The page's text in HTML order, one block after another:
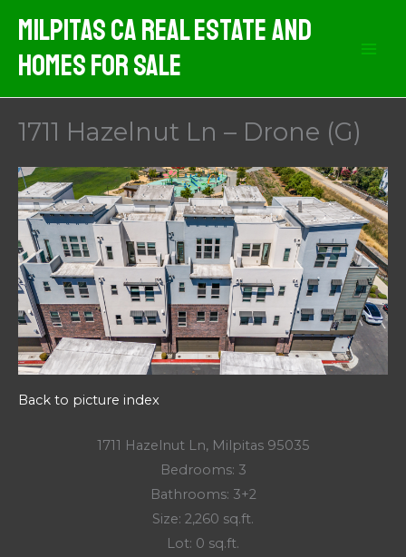
content
Milpitas CA Real Estate And
Homes For Sale
1711 Hazelnut Ln – Drone (G)
Back to picture index
1711 Hazelnut Ln, Milpitas 95035
Bedrooms: 3
Bathrooms: 3+2
Size: 2,260 sq.ft.
Lot: 0 sq.ft.